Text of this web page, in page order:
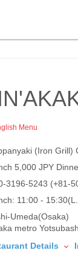
Menu
(Iron Grill)
5,000 JPY
3196-5243 (+81-
11:00 -
Umeda(Osaka)
metro
Details